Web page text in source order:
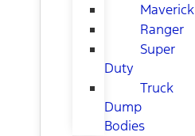
Maverick
Ranger
Super
Duty
Truck
Dump
Bodies